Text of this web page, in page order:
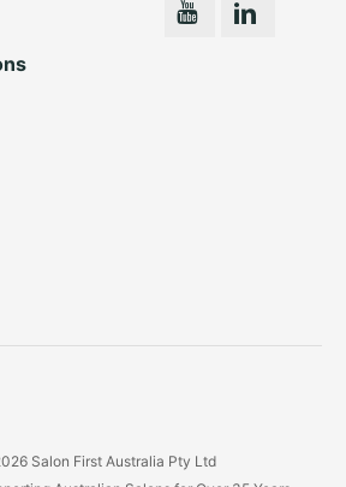
Salon First Australia Pty Ltd